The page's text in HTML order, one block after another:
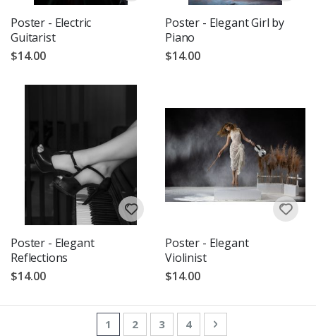
Poster - Electric
Guitarist
$14.00
Poster - Elegant Girl by
Piano
$14.00
Poster - Elegant
Reflections
$14.00
Poster - Elegant
Violinist
$14.00
PageYou're currently reading page
1 Page
2 Page
3 Page
4 Page
Next